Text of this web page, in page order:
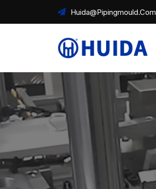
Huida@pipingmould.com